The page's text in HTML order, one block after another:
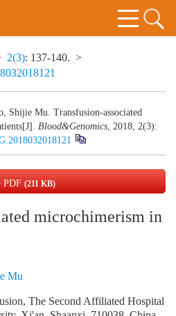
2(3): 137-140. >
Shijie Mu. Transfusion-associated
Blood&Genomics, 2018, 2(3):
PDF (211 KB)
microchimerism in
Mu
The Second Affiliated Hospital